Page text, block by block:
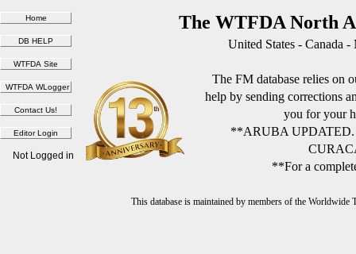
The WTFDA North
United States - Canada
The FM database relies on
help by sending corrections
you for your
**ARUBA
**For a
This database is maintained by members of the
Not Logged in